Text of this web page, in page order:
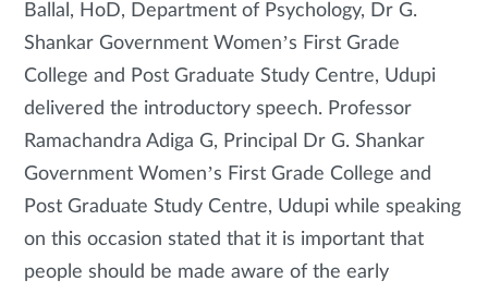
Ballal, HoD, Department of Psychology, Dr G.
Shankar Government Women’s First Grade
College and Post Graduate Study Centre, Udupi
delivered the introductory speech. Professor
Ramachandra Adiga G, Principal Dr G. Shankar
Government Women’s First Grade College and
Post Graduate Study Centre, Udupi while speaking
on this occasion stated that it is important that
people should be made aware of the early